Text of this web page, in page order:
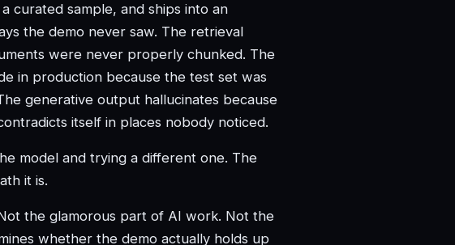
curated sample, and ships into an
the demo never saw. The retrieval
were never properly chunked. The
in production because the test set was
generative output hallucinates because
itself in places nobody noticed.
model and trying a different one. The
it is.
the glamorous part of AI work. Not the
whether the demo actually holds up